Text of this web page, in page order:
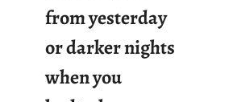
from yesterday
or darker nights
when you